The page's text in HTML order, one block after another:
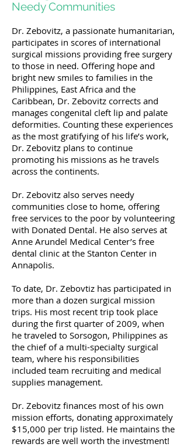
Needy Communities
Dr. Zebovitz, a passionate humanitarian,
participates in scores of international
surgical missions providing free surgery
to those in need. Offering hope and
bright new smiles to families in the
Philippines, East Africa and the
Caribbean, Dr. Zebovitz corrects and
manages congenital cleft lip and palate
deformities. Counting these experiences
as the most gratifying of his life’s work,
Dr. Zebovitz plans to continue
promoting his missions as he travels
across the continents.
Dr. Zebovitz also serves needy
communities close to home, offering
free services to the poor by volunteering
with Donated Dental. He also serves at
Anne Arundel Medical Center’s free
dental clinic at the Stanton Center in
Annapolis.
To date, Dr. Zebovtiz has participated in
more than a dozen surgical mission
trips. His most recent trip took place
during the first quarter of 2009, when
he traveled to Sorsogon, Philippines as
the chief of a multi-specialty surgical
team, where his responsibilities
included team recruiting and medical
supplies management.
Dr. Zebovitz finances most of his own
mission efforts, donating approximately
$15,000 per trip listed. He maintains the
rewards are well worth the investment!